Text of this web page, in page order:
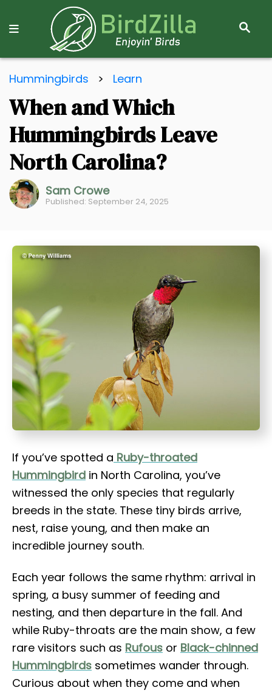
S
R
Hummingbirds > Learn
When and Which
Hummingbirds Leave
North Carolina?
Sam Crowe
Published: September 24, 2025
If you’ve spotted a Ruby-throated
Hummingbird in North Carolina, you’ve
witnessed the only species that regularly
breeds in the state. These tiny birds arrive,
nest, raise young, and then make an
incredible journey south.
Each year follows the same rhythm: arrival in
spring, a busy summer of feeding and
nesting, and then departure in the fall. And
while Ruby-throats are the main show, a few
rare visitors such as Rufous or Black-chinned
Hummingbirds sometimes wander through.
Curious about when they come and when